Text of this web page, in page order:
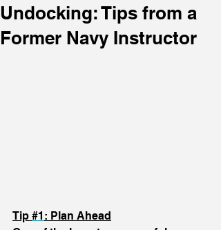
Undocking: Tips from a
Former Navy Instructor
Tip #1 : Plan Ahead